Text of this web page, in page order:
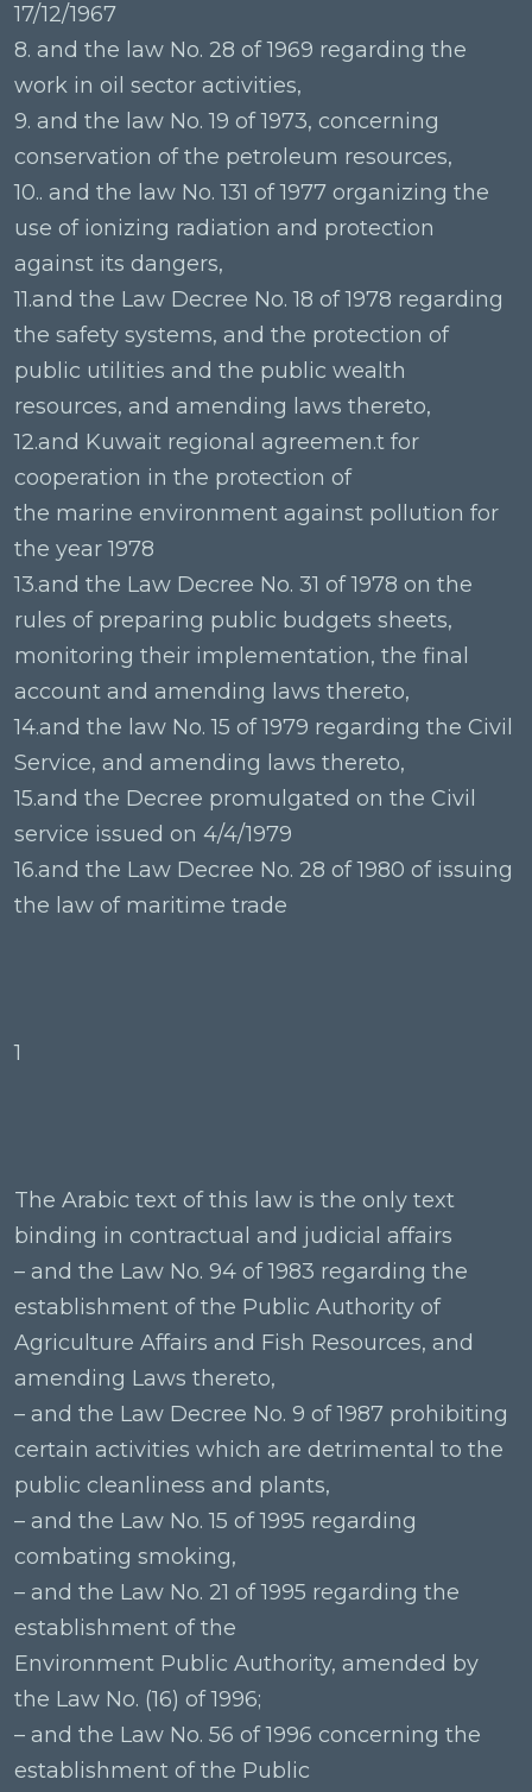
17/12/1967
8. and the law No. 28 of 1969 regarding the
work in oil sector activities,
9. and the law No. 19 of 1973, concerning
conservation of the petroleum resources,
10.. and the law No. 131 of 1977 organizing the
use of ionizing radiation and protection
against its dangers,
11.and the Law Decree No. 18 of 1978 regarding
the safety systems, and the protection of
public utilities and the public wealth
resources, and amending laws thereto,
12.and Kuwait regional agreemen.t for
cooperation in the protection of
the marine environment against pollution for
the year 1978
13.and the Law Decree No. 31 of 1978 on the
rules of preparing public budgets sheets,
monitoring their implementation, the final
account and amending laws thereto,
14.and the law No. 15 of 1979 regarding the Civil
Service, and amending laws thereto,
15.and the Decree promulgated on the Civil
service issued on 4/4/1979
16.and the Law Decree No. 28 of 1980 of issuing
the law of maritime trade
1
The Arabic text of this law is the only text
binding in contractual and judicial affairs
– and the Law No. 94 of 1983 regarding the
establishment of the Public Authority of
Agriculture Affairs and Fish Resources, and
amending Laws thereto,
– and the Law Decree No. 9 of 1987 prohibiting
certain activities which are detrimental to the
public cleanliness and plants,
– and the Law No. 15 of 1995 regarding
combating smoking,
– and the Law No. 21 of 1995 regarding the
establishment of the
Environment Public Authority, amended by
the Law No. (16) of 1996;
– and the Law No. 56 of 1996 concerning the
establishment of the Public